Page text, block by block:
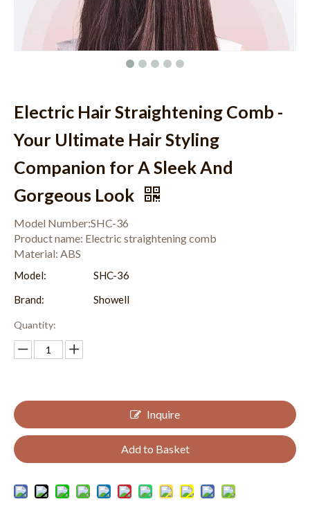
Electric Hair Straightening Comb -
Your Ultimate Hair Styling
Companion for A Sleek And
Gorgeous Look
Model Number:SHC-36
Product name: Electric straightening comb
Material: ABS
Model:
SHC-36
Brand:
Showell
Quantity:
Inquire
Add to Basket